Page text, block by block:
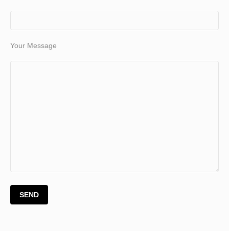
Your Message